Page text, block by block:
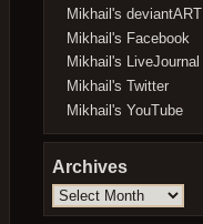
Mikhail's deviantART
Mikhail's Facebook
Mikhail's LiveJournal
Mikhail's Twitter
Mikhail's YouTube
Archives
Archives